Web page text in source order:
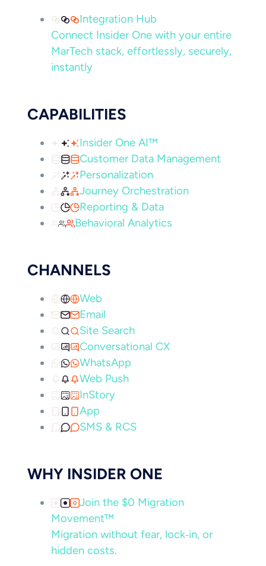
Integration Hub
Connect Insider One with your entire
MarTech stack, effortlessly, securely,
instantly
CAPABILITIES
Insider One AI™
Customer Data Management
Personalization
Journey Orchestration
Reporting & Data
Behavioral Analytics
CHANNELS
Web
Email
Site Search
Conversational CX
WhatsApp
Web Push
InStory
App
SMS & RCS
WHY INSIDER ONE
Join the $0 Migration
Movement™
Migration without fear, lock‑in, or
hidden costs.